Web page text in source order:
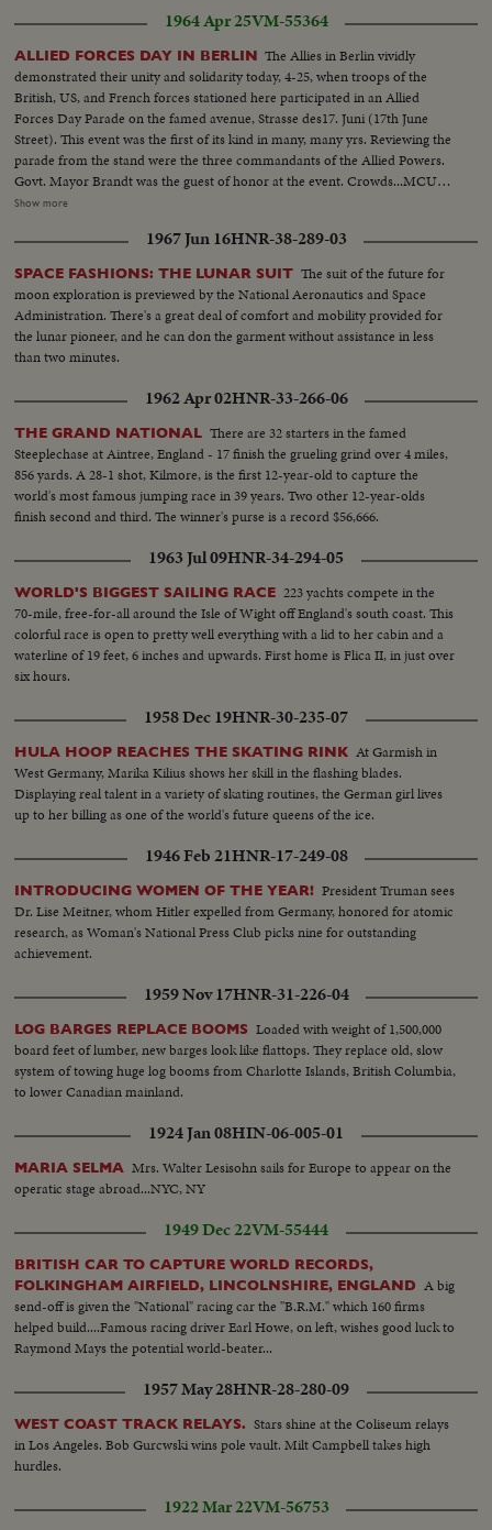
1964 Apr 25VM-55364
ALLIED FORCES DAY IN BERLIN The Allies in Berlin vividly
demonstrated their unity and solidarity today, 4-25, when troops of the
British, US, and French forces stationed here participated in an Allied
Forces Day Parade on the famed avenue, Strasse des17. Juni (17th June
Street). This event was the first of its kind in many, many yrs. Reviewing the
parade from the stand were the three commandants of the Allied Powers.
Govt. Mayor Brandt was the guest of honor at the event. Crowds...MCU-
Flags of USA-France, and England flying on staffs...Crowds....HS-Troops in
watching parade...HS-Troop carriers-weapon carriers, and tanks in
parade...
Show more
1967 Jun 16HNR-38-289-03
SPACE FASHIONS: THE LUNAR SUIT The suit of the future for
moon exploration is previewed by the National Aeronautics and Space
Administration. There's a great deal of comfort and mobility provided for
the lunar pioneer, and he can don the garment without assistance in less
than two minutes.
1962 Apr 02HNR-33-266-06
THE GRAND NATIONAL There are 32 starters in the famed
Steeplechase at Aintree, England - 17 finish the grueling grind over 4 miles,
856 yards. A 28-1 shot, Kilmore, is the first 12-year-old to capture the
world's most famous jumping race in 39 years. Two other 12-year-olds
finish second and third. The winner's purse is a record $56,666.
1963 Jul 09HNR-34-294-05
WORLD'S BIGGEST SAILING RACE 223 yachts compete in the
70-mile, free-for-all around the Isle of Wight off England's south coast. This
colorful race is open to pretty well everything with a lid to her cabin and a
waterline of 19 feet, 6 inches and upwards. First home is Flica II, in just over
six hours.
1958 Dec 19HNR-30-235-07
HULA HOOP REACHES THE SKATING RINK At Garmish in
West Germany, Marika Kilius shows her skill in the flashing blades.
Displaying real talent in a variety of skating routines, the German girl lives
up to her billing as one of the world's future queens of the ice.
1946 Feb 21HNR-17-249-08
INTRODUCING WOMEN OF THE YEAR! President Truman sees
Dr. Lise Meitner, whom Hitler expelled from Germany, honored for atomic
research, as Woman's National Press Club picks nine for outstanding
achievement.
1959 Nov 17HNR-31-226-04
LOG BARGES REPLACE BOOMS Loaded with weight of 1,500,000
board feet of lumber, new barges look like flattops. They replace old, slow
system of towing huge log booms from Charlotte Islands, British Columbia,
to lower Canadian mainland.
1924 Jan 08HIN-06-005-01
MARIA SELMA Mrs. Walter Lesisohn sails for Europe to appear on the
operatic stage abroad...NYC, NY
1949 Dec 22VM-55444
BRITISH CAR TO CAPTURE WORLD RECORDS,
FOLKINGHAM AIRFIELD, LINCOLNSHIRE, ENGLAND A big
send-off is given the "National" racing car the "B.R.M." which 160 firms
helped build....Famous racing driver Earl Howe, on left, wishes good luck to
Raymond Mays the potential world-beater...
1957 May 28HNR-28-280-09
WEST COAST TRACK RELAYS. Stars shine at the Coliseum relays
in Los Angeles. Bob Gurcwski wins pole vault. Milt Campbell takes high
hurdles.
1922 Mar 22VM-56753